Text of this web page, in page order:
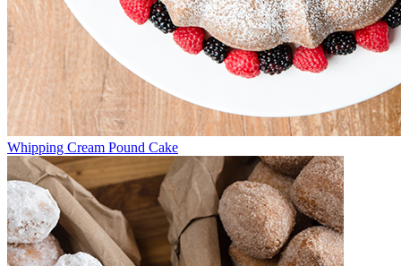
Whipping Cream Pound Cake